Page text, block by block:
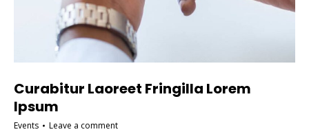
Curabitur Laoreet Fringilla Lorem
Ipsum
Events Leave a comment